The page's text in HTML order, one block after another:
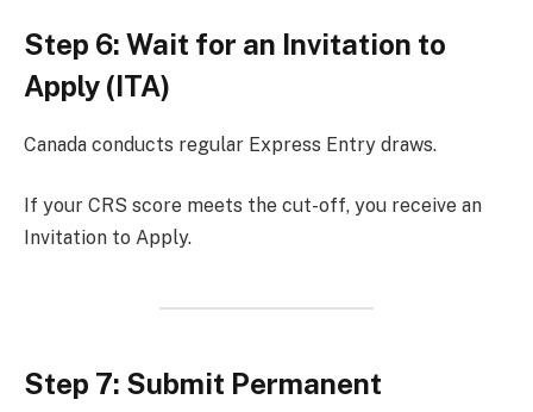
Step 6: Wait for an Invitation to
Apply (ITA)
Canada conducts regular Express Entry draws.
If your CRS score meets the cut-off, you receive an
Invitation to Apply.
Step 7: Submit Permanent